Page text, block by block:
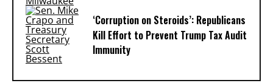
‘Corruption on Steroids’: Republicans
Kill Effort to Prevent Trump Tax Audit
Immunity